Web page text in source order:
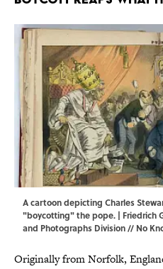
A cartoon depicting Charles
"boycotting" the pope. | Friedrich
and Photographs Division// No
Originally from Norfolk,